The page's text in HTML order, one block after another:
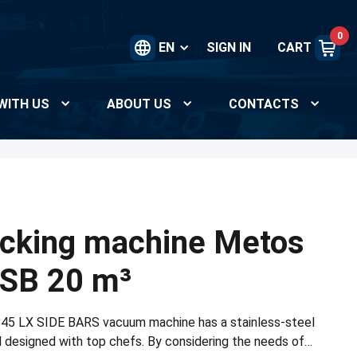
EN SIGN IN CART
0
US ABOUT US CONTACTS
machine Metos
20 m³
LX SIDE BARS vacuum machine has a stainless-steel
designed with top chefs. By considering the needs of…